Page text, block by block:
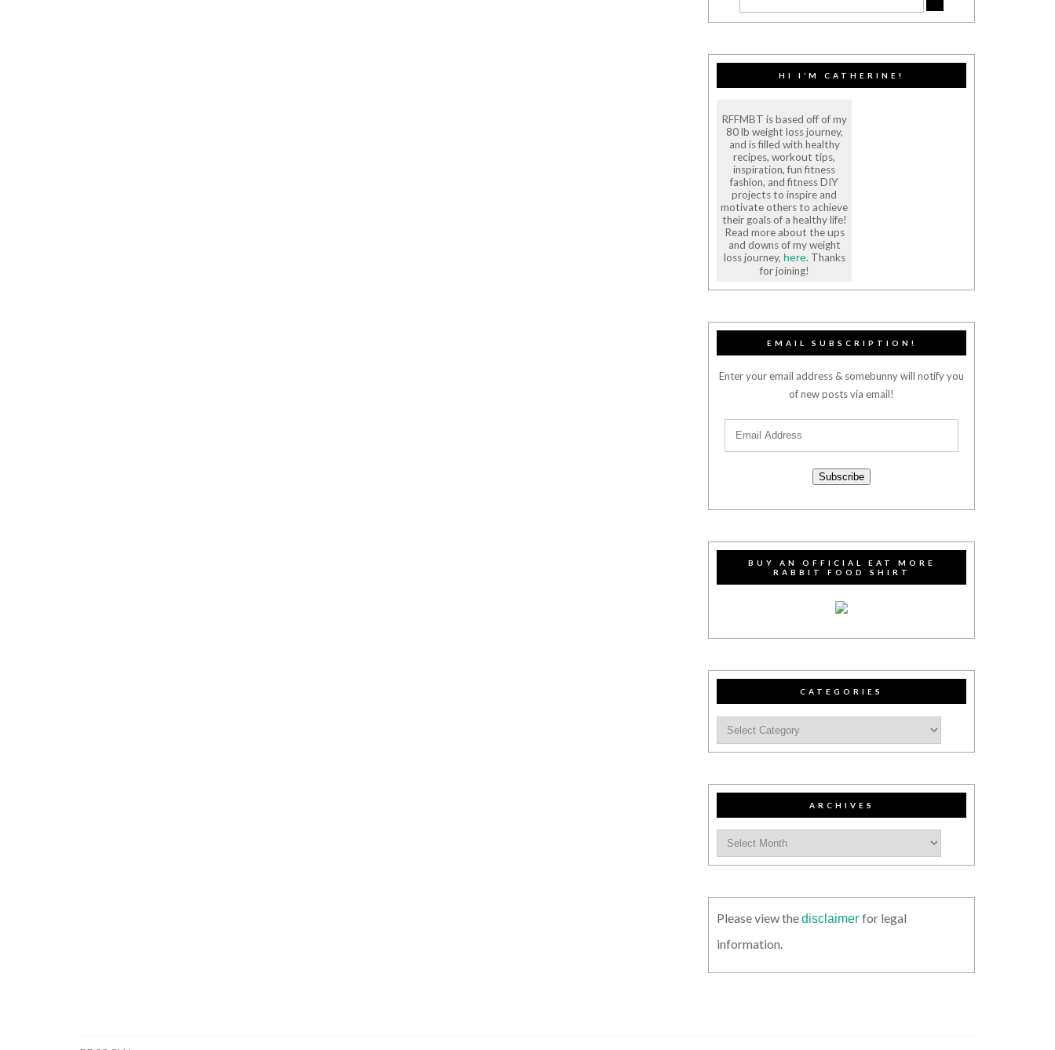
HI I’M CATHERINE!
RFFMBT is based off of my
80 lb weight loss journey,
and is filled with healthy
recipes, workout tips,
inspiration, fun fitness
fashion, and fitness DIY
projects to inspire and
motivate others to achieve
their goals of a healthy life!
Read more about the ups
and downs of my weight
loss journey, here. Thanks
for joining!
EMAIL SUBSCRIPTION!
Enter your email address & somebunny will notify you
of new posts via email!
Subscribe
BUY AN OFFICIAL EAT MORE
RABBIT FOOD SHIRT
CATEGORIES
ARCHIVES
Please view thedisclaimer for legal
information.